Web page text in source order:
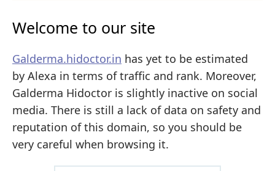
Welcome to our site
Galderma.hidoctor.in has yet to be estimated
by Alexa in terms of traffic and rank. Moreover,
Galderma Hidoctor is slightly inactive on social
media. There is still a lack of data on safety and
reputation of this domain, so you should be
very careful when browsing it.